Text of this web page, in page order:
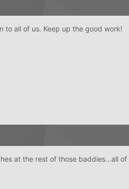
to all of us. Keep up the good work!
at the rest of those baddies...all of